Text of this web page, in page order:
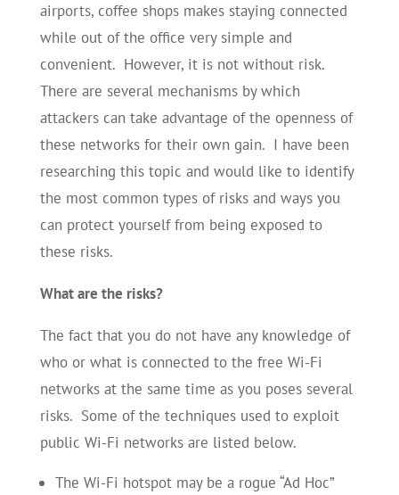
airports, coffee shops makes staying connected
while out of the office very simple and
convenient. However, it is not without risk.
There are several mechanisms by which
attackers can take advantage of the openness of
these networks for their own gain. I have been
researching this topic and would like to identify
the most common types of risks and ways you
can protect yourself from being exposed to
these risks.
What are the risks?
The fact that you do not have any knowledge of
who or what is connected to the free Wi-Fi
networks at the same time as you poses several
risks. Some of the techniques used to exploit
public Wi-Fi networks are listed below.
The Wi-Fi hotspot may be a rogue “Ad Hoc”